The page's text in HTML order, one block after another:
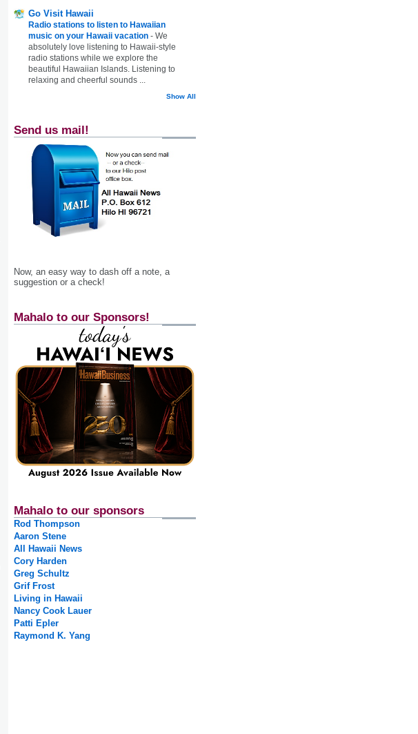
Go Visit Hawaii
Radio stations to listen to Hawaiian
music on your Hawaii vacation - We
absolutely love listening to Hawaii-style
radio stations while we explore the
beautiful Hawaiian Islands. Listening to
relaxing and cheerful sounds ...
Show All
Send us mail!
Now, an easy way to dash off a note, a
suggestion or a check!
Mahalo to our Sponsors!
Mahalo to our sponsors
Rod Thompson
Aaron Stene
All Hawaii News
Cory Harden
Greg Schultz
Grif Frost
Living in Hawaii
Nancy Cook Lauer
Patti Epler
Raymond K. Yang